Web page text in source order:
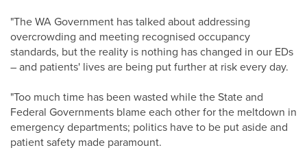
"The WA Government has talked about addressing
overcrowding and meeting recognised occupancy
standards, but the reality is nothing has changed in our EDs
– and patients' lives are being put further at risk every day.
"Too much time has been wasted while the State and
Federal Governments blame each other for the meltdown in
emergency departments; politics have to be put aside and
patient safety made paramount.